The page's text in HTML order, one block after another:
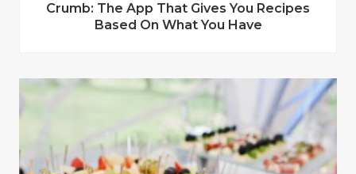
Crumb: The App That Gives You Recipes
Based On What You Have